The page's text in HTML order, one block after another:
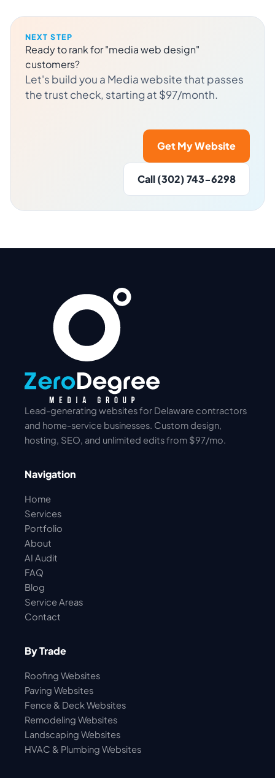
NEXT STEP
Ready to rank for "media web design"
customers?
Let's build you a Media website that passes
the trust check, starting at $97/month.
Get My Website
Call (302) 743-6298
Lead-generating websites for Delaware contractors
and home-service businesses. Custom design,
hosting, SEO, and unlimited edits from $97/mo.
Navigation
Home
Services
Portfolio
About
AI Audit
FAQ
Blog
Service Areas
Contact
By Trade
Roofing Websites
Paving Websites
Fence & Deck Websites
Remodeling Websites
Landscaping Websites
HVAC & Plumbing Websites